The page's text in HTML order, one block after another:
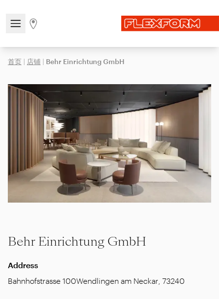
Open/close the navigation menu
Go to stores page
首页 | 店铺 | Behr Einrichtung GmbH
Behr Einrichtung GmbH
Address
Bahnhofstrasse 100Wendlingen am Neckar 73240